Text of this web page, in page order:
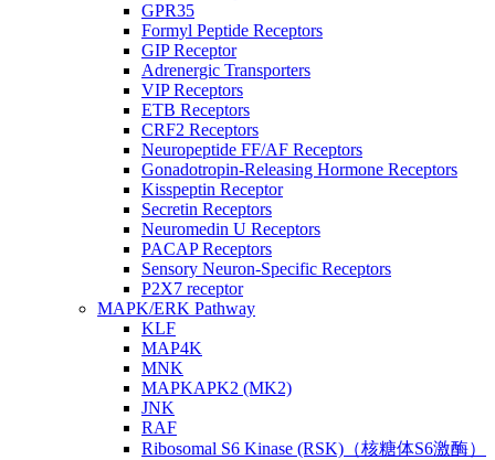
GPR35
Formyl Peptide Receptors
GIP Receptor
Adrenergic Transporters
VIP Receptors
ETB Receptors
CRF2 Receptors
Neuropeptide FF/AF Receptors
Gonadotropin-Releasing Hormone Receptors
Kisspeptin Receptor
Secretin Receptors
Neuromedin U Receptors
PACAP Receptors
Sensory Neuron-Specific Receptors
P2X7 receptor
MAPK/ERK Pathway
KLF
MAP4K
MNK
MAPKAPK2 (MK2)
JNK
RAF
Ribosomal S6 Kinase (RSK)（核糖体S6激酶）